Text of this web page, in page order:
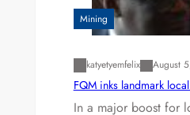
Mining
katyetyemfelix August
FQM inks landmark
In a major boost for